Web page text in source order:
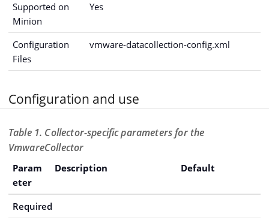
Supported on
Minion
Yes
Configuration
Files
vmware-datacollection-config.xml
Configuration and use
Table 1. Collector-specific parameters for the
VmwareCollector
Param
eter
Description Default
Required